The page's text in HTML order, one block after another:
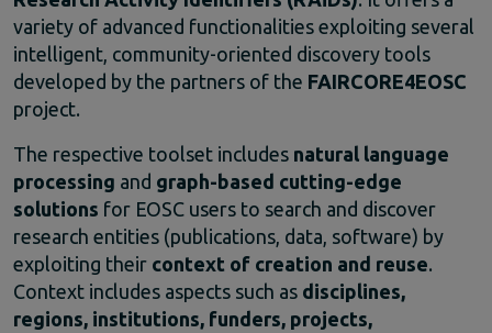
Communication Kit
Podcast
variety of advanced functionalities exploiting several
intelligent, community-oriented discovery tools
developed by the partners of the FAIRCORE4EOSC
project.
The respective toolset includes natural language
processing and graph-based cutting-edge
solutions for EOSC users to search and discover
research entities (publications, data, software) by
exploiting their context of creation and reuse.
Context includes aspects such as disciplines,
regions, institutions, funders, projects,